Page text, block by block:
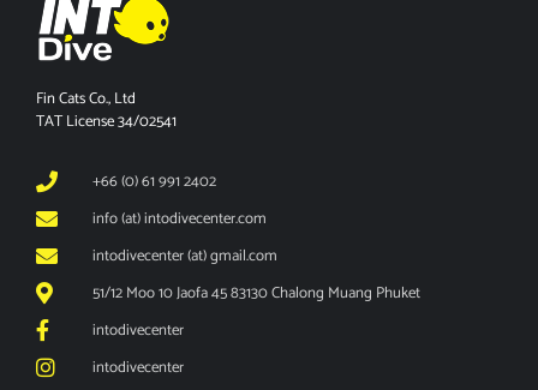
Fin Cats Co., Ltd
TAT License 34/02541
+66 (0) 61 991 2402
info (at) intodivecenter.com
intodivecenter (at) gmail.com
51/12 Moo 10 Jaofa 45 83130 Chalong Muang Phuket
intodivecenter
intodivecenter